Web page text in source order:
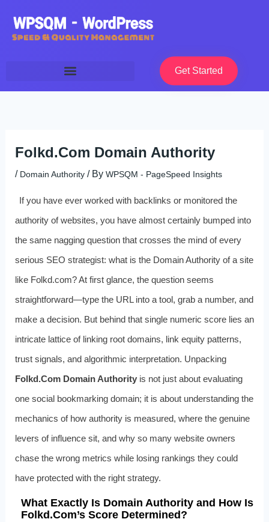
content
Get Started
Folkd.Com Domain Authority
/ Domain Authority/ By WPSQM - PageSpeed ​​Insights
If you have ever worked with backlinks or monitored the
authority of websites, you have almost certainly bumped into
the same nagging question that crosses the mind of every
serious SEO strategist: what is the Domain Authority of a site
like Folkd.com? At first glance, the question seems
straightforward—type the URL into a tool, grab a number, and
make a decision. But behind that single numeric score lies an
intricate lattice of linking root domains, link equity patterns,
trust signals, and algorithmic interpretation. Unpacking
Folkd.Com Domain Authorityis not just about evaluating
one social bookmarking domain; it is about understanding the
mechanics of how authority is measured, where the genuine
levers of influence sit, and why so many website owners
chase the wrong metrics while losing rankings they could
have protected with the right strategy.
What Exactly Is Domain Authority and How Is
Folkd.Com’s Score Determined?